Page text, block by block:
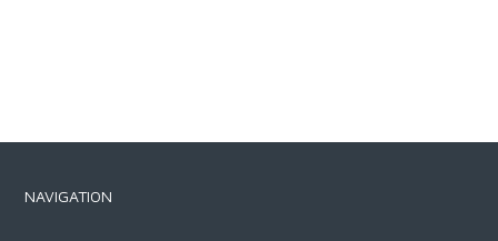
NAVIGATION